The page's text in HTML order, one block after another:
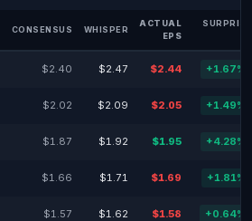
CONSENSUS WHISPER
ACTUAL
EPS
SURPRISE
$2.40 $2.47 $2.44 +1.67%
$2.02 $2.09 $2.05 +1.49%
$1.87 $1.92 $1.95 +4.28%
$1.66 $1.71 $1.69 +1.81%
$1.57 $1.62 $1.58 +0.64%